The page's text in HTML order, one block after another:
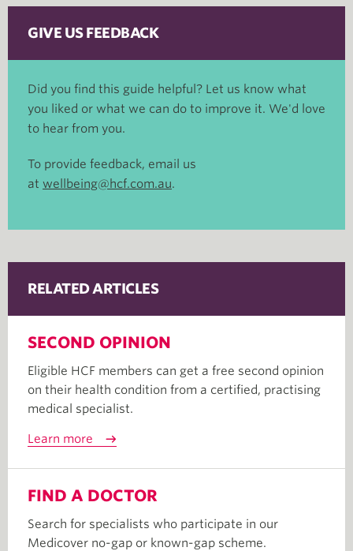
GIVE US FEEDBACK
Did you find this guide helpful? Let us know what
you liked or what we can do to improve it. We'd love
to hear from you.
To provide feedback, email us
at wellbeing@hcf.com.au.
RELATED ARTICLES
SECOND OPINION
Eligible HCF members can get a free second opinion
on their health condition from a certified, practising
medical specialist.
Learn more
FIND A DOCTOR
Search for specialists who participate in our
Medicover no-gap or known-gap scheme.